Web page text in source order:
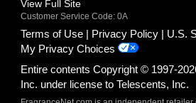
View Full Site
Customer Service Code: 0A
Terms of Use Privacy Policy
U.S.
My Privacy Choices
Entire contents Copyright © 1997-
Inc. under license to Telescents, Inc.